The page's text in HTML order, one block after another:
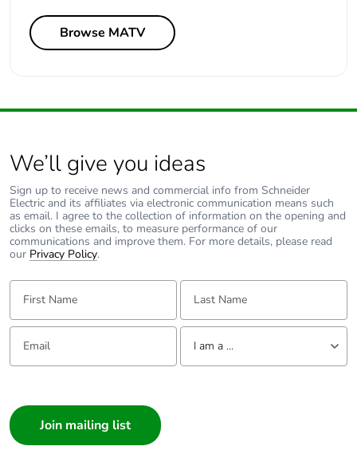
Browse MATV
We’ll give you ideas
Sign up to receive news and commercial info from Schneider
Electric and its affiliates via electronic communication means such
as email. I agree to the collection of information on the opening and
clicks on these emails, to measure performance of our
communications and improve them. For more details, please read
our Privacy Policy.
First Name: Last Name:
Email: Tell us about yourself
I am a ...